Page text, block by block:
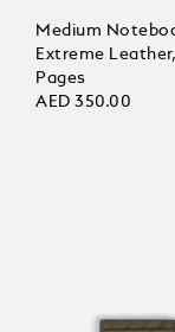
Medium
Extreme
Pages
AED 350.00